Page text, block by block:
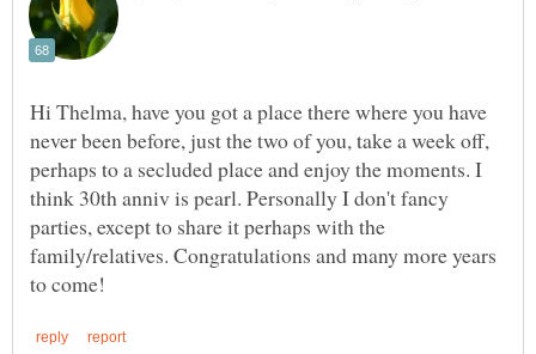
Hi Thelma, have you got a place there where you have
never been before, just the two of you, take a week off,
perhaps to a secluded place and enjoy the moments. I
think 30th anniv is pearl. Personally I don't fancy
parties, except to share it perhaps with the
family/relatives. Congratulations and many more years